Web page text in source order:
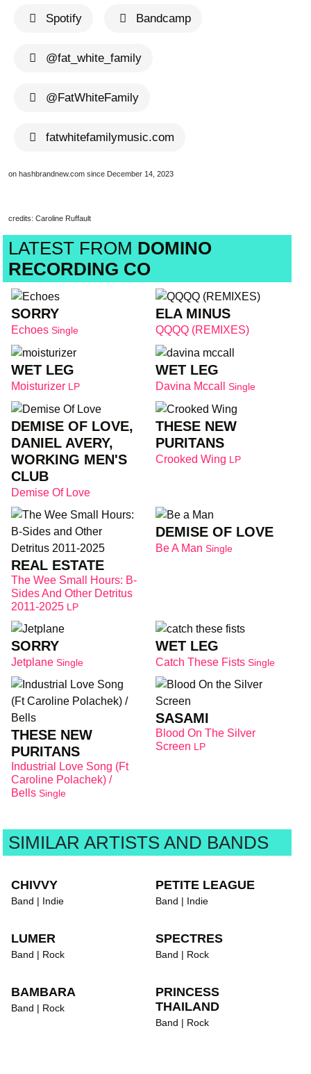
Spotify Bandcamp
@fat_white_family
@FatWhiteFamily
fatwhitefamilymusic.com
on hashbrandnew.com since December 14, 2023
credits: Caroline Ruffault
LATEST FROM DOMINO
RECORDING CO
SORRY
Echoes Single
ELA MINUS
QQQQ (REMIXES)
WET LEG
Moisturizer LP
WET LEG
Davina Mccall Single
DEMISE OF LOVE,
DANIEL AVERY,
WORKING MEN'S
CLUB
Demise Of Love
THESE NEW
PURITANS
Crooked Wing LP
REAL ESTATE
The Wee Small Hours: B-
Sides And Other Detritus
2011-2025 LP
DEMISE OF LOVE
Be A Man Single
SORRY
Jetplane Single
WET LEG
Catch These Fists Single
THESE NEW
PURITANS
Industrial Love Song (Ft
Caroline Polachek) /
Bells Single
SASAMI
Blood On The Silver
Screen LP
SIMILAR ARTISTS AND BANDS
CHIVVY
Band | Indie
PETITE LEAGUE
Band | Indie
LUMER
Band | Rock
SPECTRES
Band | Rock
BAMBARA
Band | Rock
PRINCESS
THAILAND
Band | Rock